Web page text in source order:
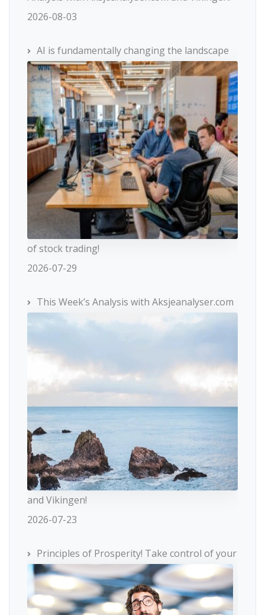
2026-08-03
AI is fundamentally changing the landscape
of stock trading!
2026-07-29
This Week’s Analysis with Aksjeanalyser.com
and Vikingen!
2026-07-23
Principles of Prosperity! Take control of your